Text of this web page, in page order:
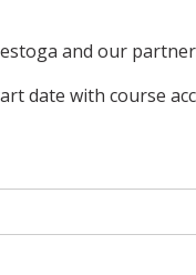
and our
date with course